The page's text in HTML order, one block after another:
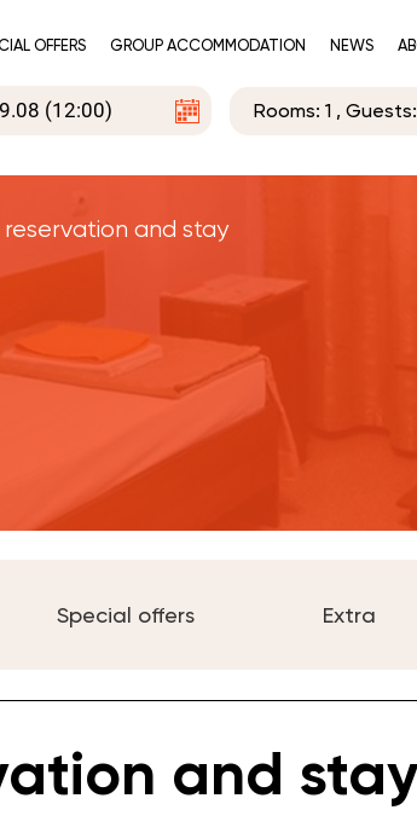
OFFERS GROUP ACCOMMODATION NEWS
Rooms: 1 , Guests:
reservation and stay
Special offers Extra
and stay